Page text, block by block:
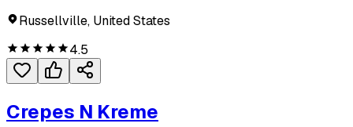
Russellville, United States
4.5
Crepes N Kreme